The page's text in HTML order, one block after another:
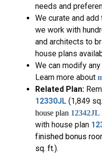
needs and
We curate and
we work with
and architects to
house plans
We can modify
Learn more about
Related Plan:
12330JL (1,849
house plan 12342JL
with house plan
finished bonus
sq. ft.).